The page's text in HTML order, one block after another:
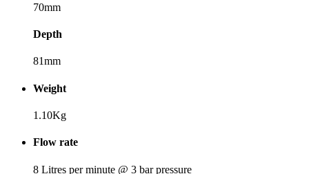
70mm
Depth
81mm
Weight
1.10Kg
Flow rate
8 Litres per minute @ 3 bar pressure